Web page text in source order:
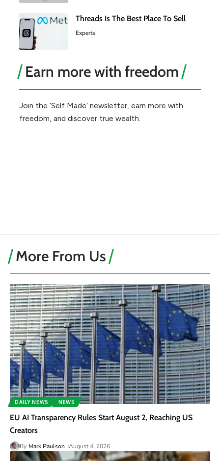
Threads Is The Best Place To Sell
Experts
Earn more with freedom
Join the ‘Self Made’ newsletter, earn more with
freedom, and discover true wealth.
More From Us
DAILY NEWS NEWS
EU AI Transparency Rules Start August 2, Reaching US
Creators
By Mark Paulson August 4, 2026